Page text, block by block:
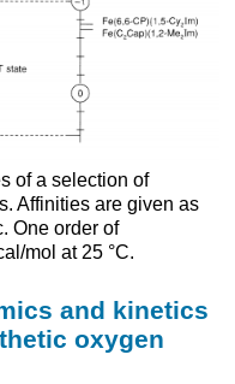
of a selection of
Affinities are given as
One order of
mol at 25 °C.
and kinetics
oxygen